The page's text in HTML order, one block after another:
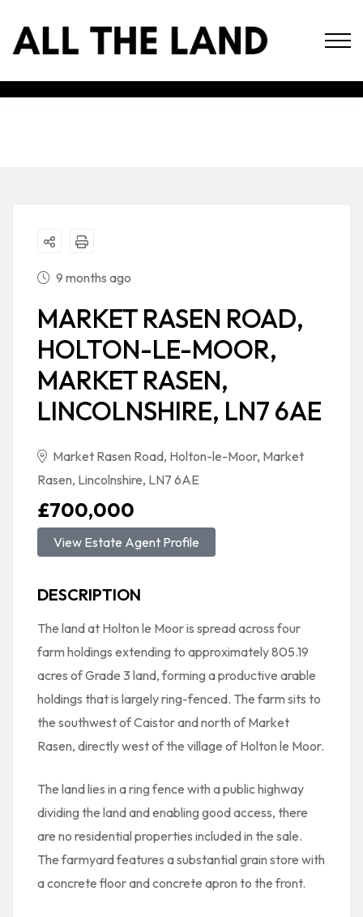
9 months ago
MARKET RASEN ROAD,
HOLTON-LE-MOOR,
MARKET RASEN,
LINCOLNSHIRE, LN7 6AE
Market Rasen Road, Holton-le-Moor, Market
Rasen, Lincolnshire, LN7 6AE
£700,000
View Estate Agent Profile
DESCRIPTION
The land at Holton le Moor is spread across four
farm holdings extending to approximately 805.19
acres of Grade 3 land, forming a productive arable
holdings that is largely ring-fenced. The farm sits to
the southwest of Caistor and north of Market
Rasen, directly west of the village of Holton le Moor.
The land lies in a ring fence with a public highway
dividing the land and enabling good access, there
are no residential properties included in the sale.
The farmyard features a substantial grain store with
a concrete floor and concrete apron to the front.